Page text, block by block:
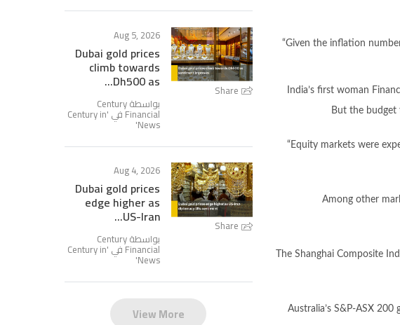
“Given the inflation
India’s first woman
But the budget
“Equity markets were
Among other
The Shanghai Composite
Australia’s S&P-ASX
Share
Aug 5, 2026
Dubai gold prices
climb towards
Dh500 as...
بواسطة Century
Financial في ' Century in
News
'
Share
Aug 4, 2026
Dubai gold prices
edge higher as
US-Iran...
بواسطة Century
Financial في ' Century in
News
'
View More